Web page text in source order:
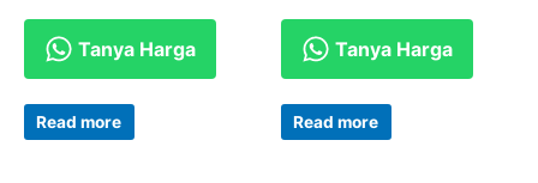
Tanya Harga
Read more
Tanya Harga
Read more